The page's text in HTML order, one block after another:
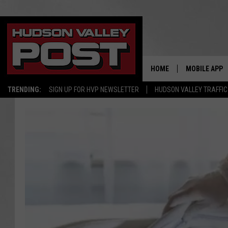
TRENDING: SIGN UP FOR HVP NEWSLETTER HUDSON VALLEY TRAFFIC
HOME MOBILE APP